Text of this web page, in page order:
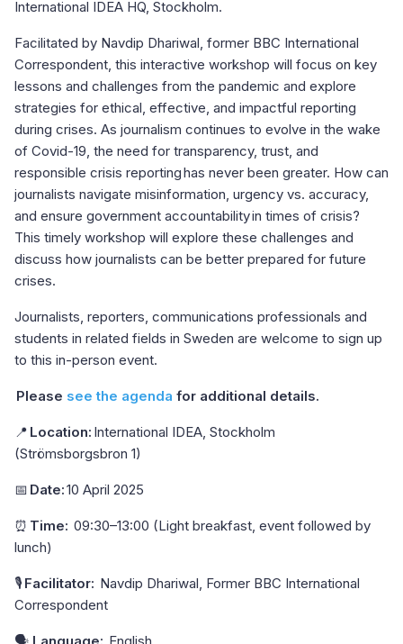
International IDEA HQ, Stockholm.
Facilitated by Navdip Dhariwal, former BBC International
Correspondent, this interactive workshop will focus on key
lessons and challenges from the pandemic and explore
strategies for ethical, effective, and impactful reporting
during crises. As journalism continues to evolve in the wake
of Covid-19, the need for transparency, trust, and
responsible crisis reporting has never been greater. How can
journalists navigate misinformation, urgency vs. accuracy,
and ensure government accountability in times of crisis?
This timely workshop will explore these challenges and
discuss how journalists can be better prepared for future
crises.
Journalists, reporters, communications professionals and
students in related fields in Sweden are welcome to sign up
to this in-person event.
Please see the agenda for additional details.
📍 Location: International IDEA, Stockholm
(Strömsborgsbron 1)
📅 Date:10 April 2025
⏰ Time: 09:30–13:00 (Light breakfast, event followed by
lunch)
🎙Facilitator: Navdip Dhariwal, Former BBC International
Correspondent